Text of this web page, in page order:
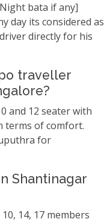
bata if any]
day its considered as
directly for his
traveller
and 12 seater with
terms of comfort.
for
Shantinagar
14, 17 members